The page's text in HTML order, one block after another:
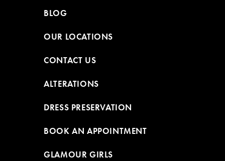
BLOG
OUR LOCATIONS
CONTACT US
ALTERATIONS
DRESS PRESERVATION
BOOK AN APPOINTMENT
GLAMOUR GIRLS